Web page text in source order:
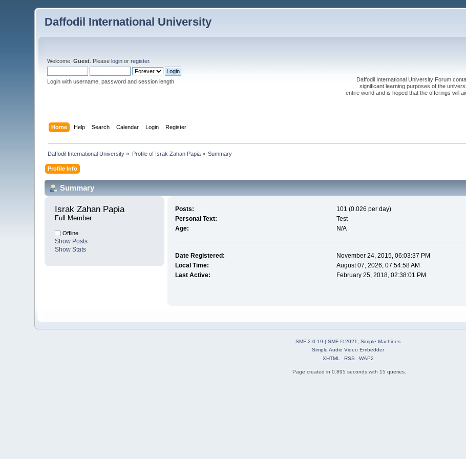
Daffodil International University
Welcome,Guest . Pleaselogin orregister.
Login with username, password and session length
Daffodil International University Forum
significant learning purposes of the
entire world and is hoped that the offerings will
Home Help Search Calendar Login Register
Daffodil International University » Profile of Israk Zahan Papia» Summary
Profile Info
Summary
Israk Zahan Papia
Full Member
Offline
Show Posts
Show Stats
Posts:
101 (0.026 per day)
Personal Text:
Test
Age:
N/A
Date Registered:
November 24, 2015, 06:03:37 PM
Local Time:
August 07, 2026, 07:54:58 AM
Last Active:
February 25, 2018, 02:38:01 PM
SMF 2.0.19 | SMF © 2021, Simple Machines
Simple Audio Video Embedder
XHTML
RSS WAP2
Page created in 0.895 seconds with 15 queries.